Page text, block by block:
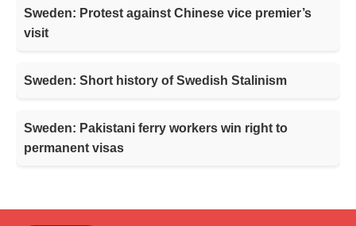
Sweden: Protest against Chinese vice premier’s
visit
Sweden: Short history of Swedish Stalinism
Sweden: Pakistani ferry workers win right to
permanent visas